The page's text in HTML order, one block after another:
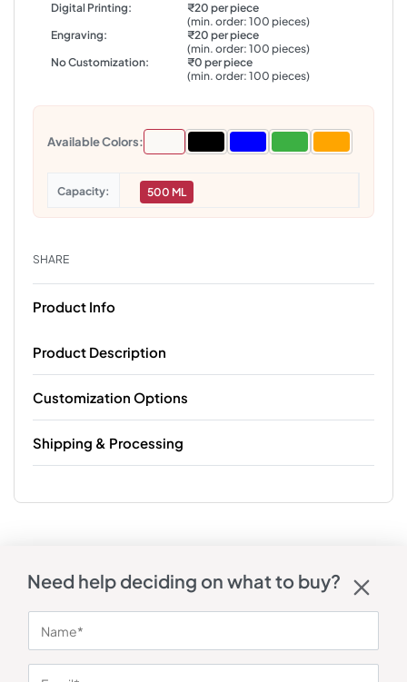
Digital Printing:
₹20 per piece
(min. order: 100 pieces)
Engraving:
₹20 per piece
(min. order: 100 pieces)
No Customization:
₹0 per piece
(min. order: 100 pieces)
Available Colors:
Capacity 500 ML
SHARE
Product Info
Product Description
Customization Options
Shipping & Processing
Need help deciding on what to buy?